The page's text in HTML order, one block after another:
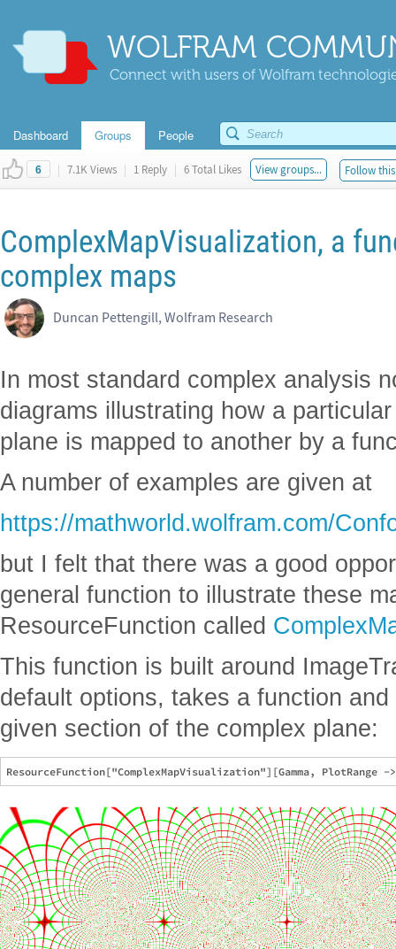
WOLFRAM
Connect with users of Wolfram
Dashboard Groups People
6 | 7.1K Views | 1 Reply | 6 Total Likes View groups... Follow
ComplexMapVisualization, a
complex maps
Duncan Pettengill, Wolfram Research
In most standard complex analysis
diagrams illustrating how a
plane is mapped to another by a
A number of examples are given at
https://mathworld.wolfram.com/
but I felt that there was a good
general function to illustrate these
ResourceFunction called
This function is built around
default options, takes a function
given section of the complex plane: